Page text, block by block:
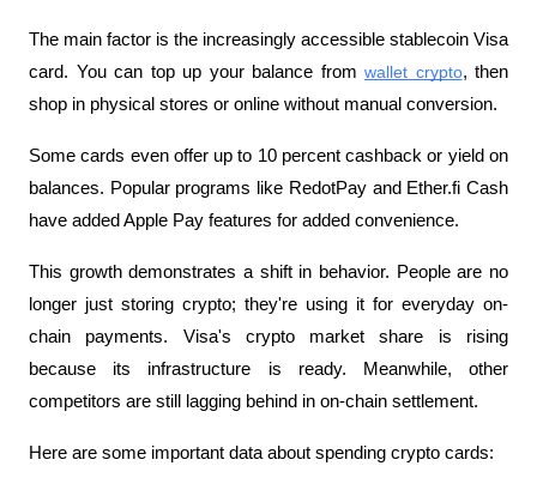
The main factor is the increasingly accessible stablecoin Visa
card. You can top up your balance from wallet crypto, then
shop in physical stores or online without manual conversion.
Some cards even offer up to 10 percent cashback or yield on
balances. Popular programs like RedotPay and Ether.fi Cash
have added Apple Pay features for added convenience.
This growth demonstrates a shift in behavior. People are no
longer just storing crypto; they're using it for everyday on-
chain payments. Visa's crypto market share is rising
because its infrastructure is ready. Meanwhile, other
competitors are still lagging behind in on-chain settlement.
Here are some important data about spending crypto cards: